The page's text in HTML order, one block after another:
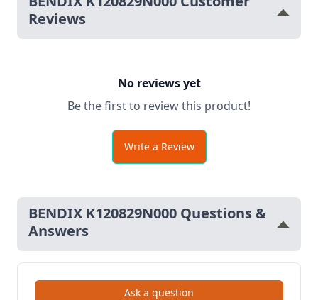
Reviews
No reviews yet
Be the first to review this product!
Write a Review
BENDIX K120829N000 Questions &
Answers
Ask a question